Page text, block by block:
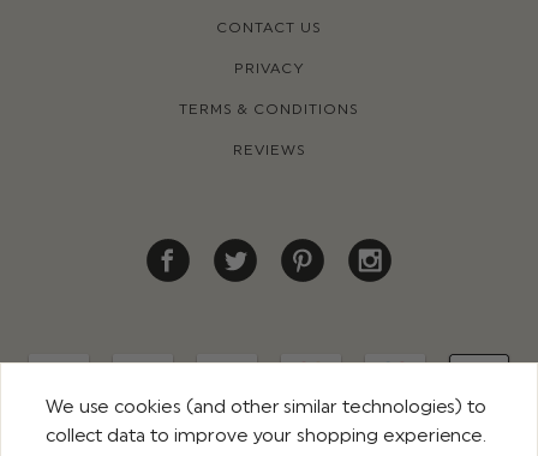
CONTACT US
PRIVACY
TERMS & CONDITIONS
REVIEWS
We use cookies (and other similar technologies) to
collect data to improve your shopping experience.